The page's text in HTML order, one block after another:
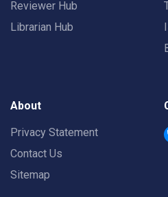
Reviewer Hub
Librarian Hub
About
Privacy Statement
Contact Us
Sitemap